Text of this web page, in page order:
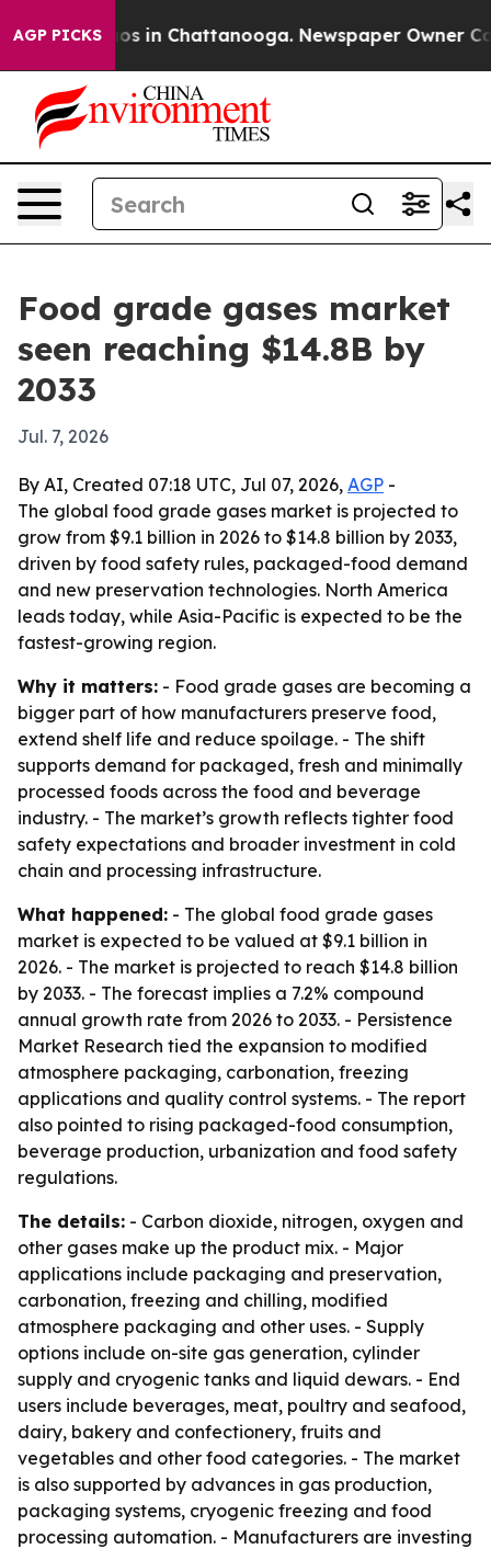
AGP PICKS
Chaos in Chattanooga. Newspaper Owner
Food grade gases market
seen reaching $14.8B by
2033
Jul. 7, 2026
By AI, Created 07:18 UTC, Jul 07, 2026, AGP -
The global food grade gases market is projected to
grow from $9.1 billion in 2026 to $14.8 billion by 2033,
driven by food safety rules, packaged-food demand
and new preservation technologies. North America
leads today, while Asia-Pacific is expected to be the
fastest-growing region.
Why it matters: - Food grade gases are becoming a
bigger part of how manufacturers preserve food,
extend shelf life and reduce spoilage. - The shift
supports demand for packaged, fresh and minimally
processed foods across the food and beverage
industry. - The market’s growth reflects tighter food
safety expectations and broader investment in cold
chain and processing infrastructure.
What happened: - The global food grade gases
market is expected to be valued at $9.1 billion in
2026. - The market is projected to reach $14.8 billion
by 2033. - The forecast implies a 7.2% compound
annual growth rate from 2026 to 2033. - Persistence
Market Research tied the expansion to modified
atmosphere packaging, carbonation, freezing
applications and quality control systems. - The report
also pointed to rising packaged-food consumption,
beverage production, urbanization and food safety
regulations.
The details: - Carbon dioxide, nitrogen, oxygen and
other gases make up the product mix. - Major
applications include packaging and preservation,
carbonation, freezing and chilling, modified
atmosphere packaging and other uses. - Supply
options include on-site gas generation, cylinder
supply and cryogenic tanks and liquid dewars. - End
users include beverages, meat, poultry and seafood,
dairy, bakery and confectionery, fruits and
vegetables and other food categories. - The market
is also supported by advances in gas production,
packaging systems, cryogenic freezing and food
processing automation. - Manufacturers are investing